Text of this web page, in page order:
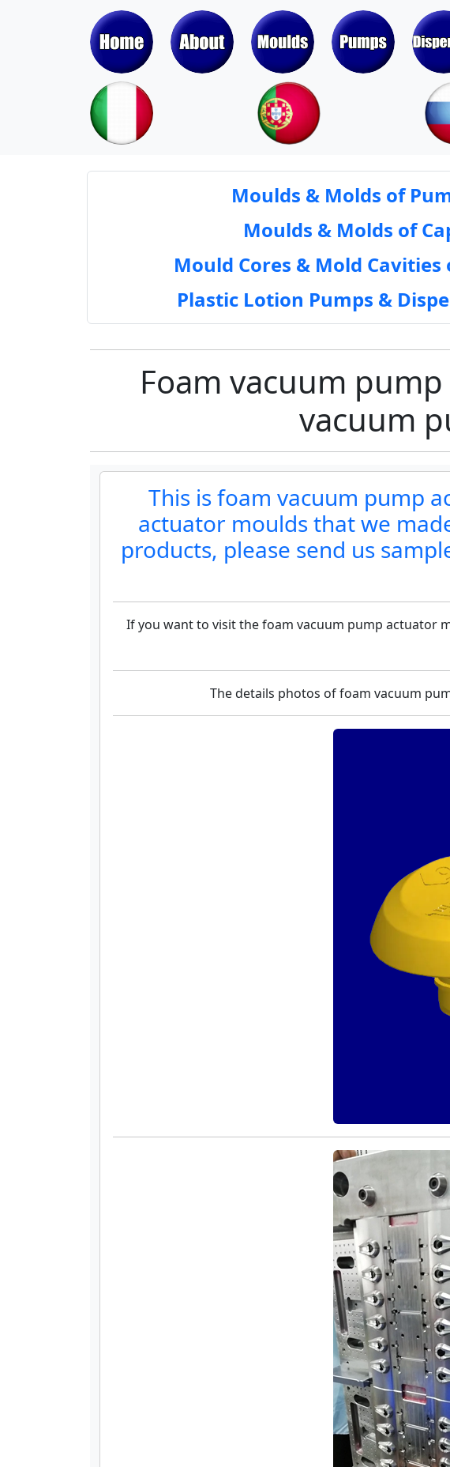
Moulds & Molds of
Moulds & Molds of
Mould Cores & Mold Cavities
Plastic Lotion Pumps &
Foam vacuum
vacuum
This is foam vacuum pump
actuator moulds that we
products, please send us
If you want to visit the foam vacuum pump actuator
The details photos of foam vacuum